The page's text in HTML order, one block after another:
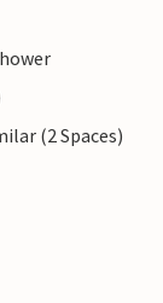
(2 Spaces)